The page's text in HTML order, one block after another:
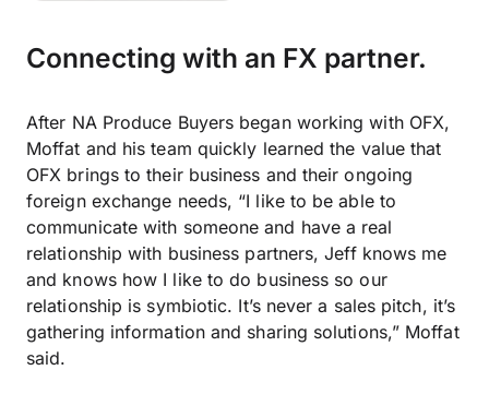
Connecting with an FX partner.
After NA Produce Buyers began working with OFX,
Moffat and his team quickly learned the value that
OFX brings to their business and their ongoing
foreign exchange needs, “I like to be able to
communicate with someone and have a real
relationship with business partners, Jeff knows me
and knows how I like to do business so our
relationship is symbiotic. It’s never a sales pitch, it’s
gathering information and sharing solutions,” Moffat
said.